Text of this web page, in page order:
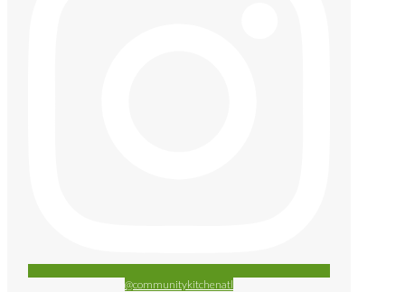
@communitykitchenatl